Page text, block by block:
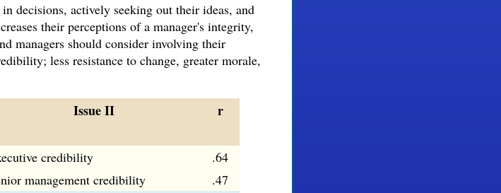
decisions, actively seeking out their ideas, and
their perceptions of a manager's integrity,
managers should consider involving their
less resistance to change, greater morale,
Issue II r
credibility
.64
management credibility
.47